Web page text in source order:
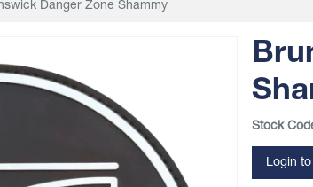
Danger Zone Shammy
Stock
Login